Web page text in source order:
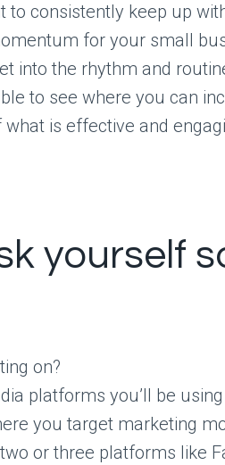
to consistently keep up
for your small
into the rhythm and
to see where you can
is effective and
yourself
on?
platforms you’ll be
you target marketing
or three platforms like